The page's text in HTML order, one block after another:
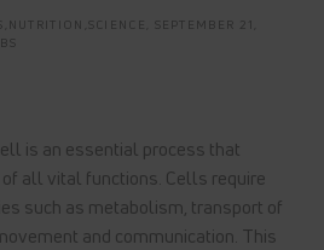
SEPTEMBER 21,
is an essential process that
all vital functions. Cells require
such as metabolism, transport of
and communication. This